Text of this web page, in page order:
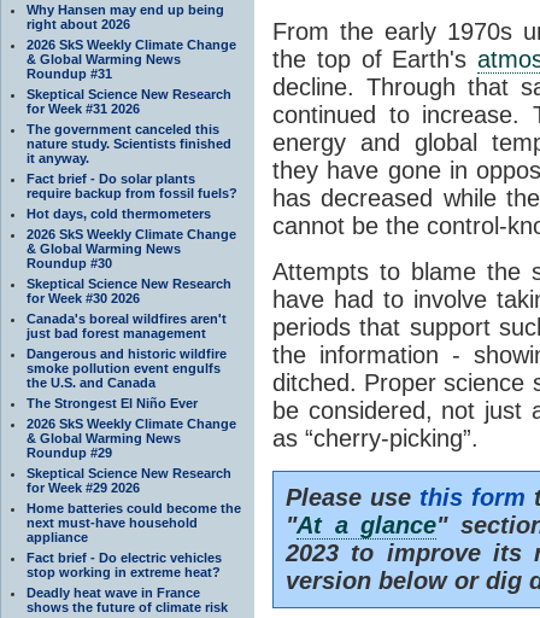
Why Hansen may end up being
right about 2026
2026 SkS Weekly Climate Change
& Global Warming News
Roundup #31
Skeptical Science New Research
for Week #31 2026
The government canceled this
nature study. Scientists finished
it anyway.
Fact brief - Do solar plants
require backup from fossil fuels?
Hot days, cold thermometers
2026 SkS Weekly Climate Change
& Global Warming News
Roundup #30
Skeptical Science New Research
for Week #30 2026
Canada's boreal wildfires aren't
just bad forest management
Dangerous and historic wildfire
smoke pollution event engulfs
the U.S. and Canada
The Strongest El Niño Ever
2026 SkS Weekly Climate Change
& Global Warming News
Roundup #29
Skeptical Science New Research
for Week #29 2026
Home batteries could become the
next must-have household
appliance
Fact brief - Do electric vehicles
stop working in extreme heat?
Deadly heat wave in France
shows the future of climate risk
From the early 1970s
the top of Earth's
decline. Through that
continued to increase.
energy and global
they have gone in
has decreased while
cannot be the control-
Attempts to blame the
have had to involve
periods that support
the information -
ditched. Proper science
be considered, not just
as “cherry-picking”.
Please use this form
"At a glance"
2023 to improve its
version below or dig